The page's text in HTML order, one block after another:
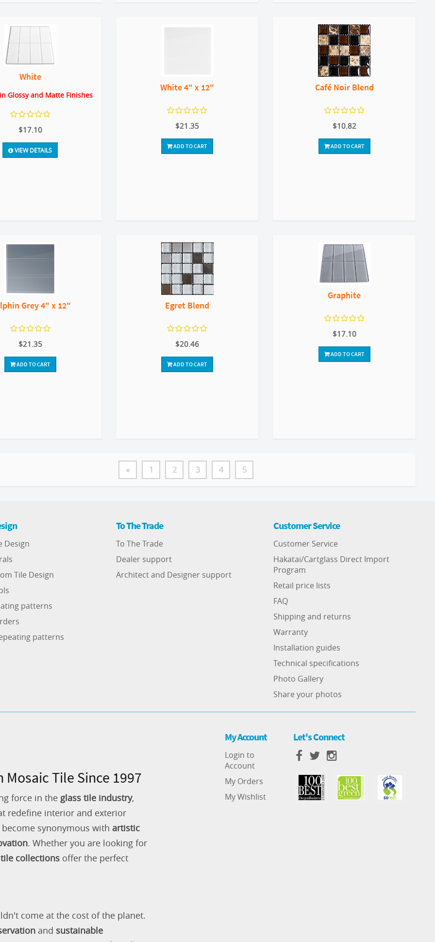
White
Glossy and Matte Finishes
$17.10
VIEW DETAILS
White 4" x 12"
$21.35
ADD TO CART
Café Noir Blend
$10.82
ADD TO CART
Grey 4" x 12"
$21.35
ADD TO CART
Egret Blend
$20.46
ADD TO CART
Graphite
$17.10
ADD TO CART
« 1 2 3 4 5
Design
Tile Design
patterns
patterns
To The Trade
To The Trade
Dealer support
Architect and Designer support
Customer Service
Customer Service
Hakatai/Cartglass Direct Import
Program
Retail price lists
FAQ
Shipping and returns
Warranty
Installation guides
Technical specifications
Photo Gallery
Share your photos
Tile Since 1997
force in the glass tile industry,
redefine interior and exterior
synonymous with artistic
. Whether you are looking for
collections offer the perfect
come at the cost of the planet.
and sustainable
My Account
Login to
Account
My Orders
My Wishlist
Let's Connect